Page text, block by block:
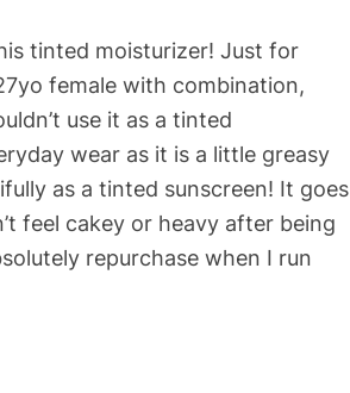
tinted moisturizer! Just for
female with combination,
use it as a tinted
wear as it is a little greasy
as a tinted sunscreen! It goes
feel cakey or heavy after being
repurchase when I run